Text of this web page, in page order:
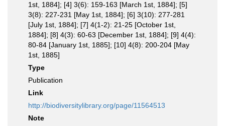
1st, 1884]; [4] 3(6): 159-163 [March 1st, 1884]; [5]
3(8): 227-231 [May 1st, 1884]; [6] 3(10): 277-281
[July 1st, 1884]; [7] 4(1-2): 21-25 [October 1st,
1884]; [8] 4(3): 60-63 [December 1st, 1884]; [9] 4(4):
80-84 [January 1st, 1885]; [10] 4(8): 200-204 [May
1st, 1885]
Type
Publication
Link
http://biodiversitylibrary.org/page/11564513
Note